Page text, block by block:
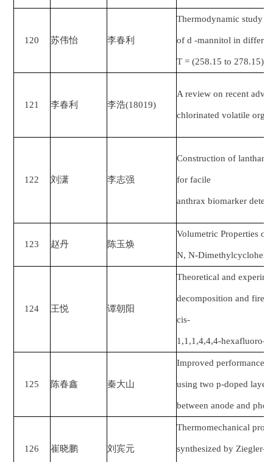
120 苏伟怡 李春利
Thermodynamic study
of d -mannitol in
T = (258.15 to 278.15) K
121 李春利 李浩(18019)
A review on recent
chlorinated volatile
122 刘潇 李志强
Construction of
for facile
anthrax biomarker
123 赵丹 陈玉焕
Volumetric Properties
N, N-
124 王悦 谭朝阳
Theoretical and
decomposition and fire-
cis-
1,1,1,4,4,4-hexafluoro-
125 陈春鑫 秦大山
Improved performance
using two p-doped
between anode and
126 崔晓鹏 刘宾元
Thermomechanical
synthesized by